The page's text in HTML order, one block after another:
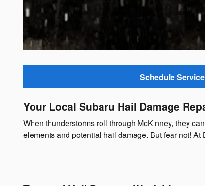
Schedule Service
Your Local Subaru Hail Damage
When thunderstorms roll through McKinney, they
elements and potential hail damage. But fear not!